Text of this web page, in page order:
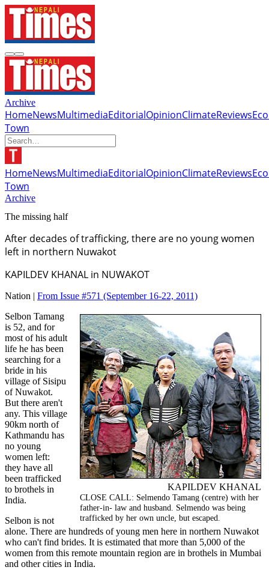
Archive
HomeNewsMultimediaEditorialOpinionClimateReviews
Town
HomeNewsMultimediaEditorialOpinionClimateReviews
Town
Archive
The missing half
After decades of trafficking, there are no young women
left in northern Nuwakot
KAPILDEV KHANAL in NUWAKOT
Nation | From Issue #571 (September 16-22, 2011)
KAPILDEV KHANAL
CLOSE CALL: Selmendo Tamang (centre) with her
father-in- law and husband. Selmendo was being
trafficked by her own uncle, but escaped.
Selbon Tamang
is 52, and for
most of his adult
life he has been
searching for a
bride in his
village of Sisipu
of Nuwakot.
But there aren't
any. This village
90km north of
Kathmandu has
no young
women left:
they have all
been trafficked
to brothels in
India.
Selbon is not
alone. There are hundreds of young men here in northern Nuwakot
who can't find brides. It is estimated that more than 5,000 of the
women from this remote mountain region are in brothels in Mumbai
and other cities in India.